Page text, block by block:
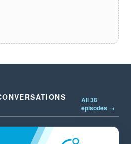
All 38
episodes →